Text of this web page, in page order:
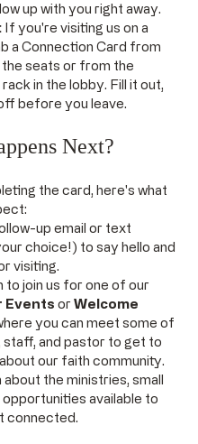
up with you right away.
If you're visiting us on a
a Connection Card from
seats or from the
in the lobby. Fill it out,
before you leave.
Next?
the card, here's what
up email or text
choice!) to say hello and
visiting.
to join us for one of our
Events or Welcome
you can meet some of
staff, and pastor to get to
our faith community.
the ministries, small
opportunities available to
connected.